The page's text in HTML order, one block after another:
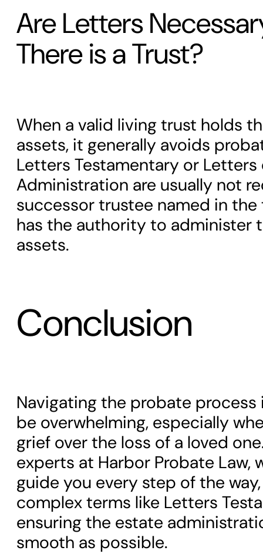
Are Letters
There is a Trust?
When a valid living trust holds
assets, it generally avoids
Letters Testamentary or Letters
Administration are usually not
successor trustee named in
has the authority to administer
assets.
Conclusion
Navigating the probate process
be overwhelming, especially
grief over the loss of a loved
experts at Harbor Probate Law,
guide you every step of the
complex terms like Letters
ensuring the estate
smooth as possible.